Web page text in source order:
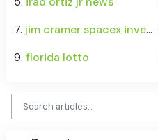
7. jim cramer spacex investment
9. florida lotto